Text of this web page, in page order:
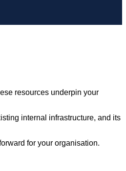
resources underpin your
internal infrastructure, and its
for your organisation.